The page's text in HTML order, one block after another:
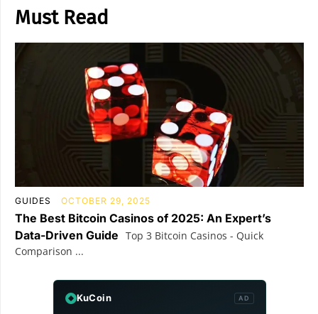
Must Read
GUIDES OCTOBER 29, 2025
The Best Bitcoin Casinos of 2025: An Expert’s
Data-Driven Guide Top 3 Bitcoin Casinos - Quick
Comparison ...
KuCoin AD